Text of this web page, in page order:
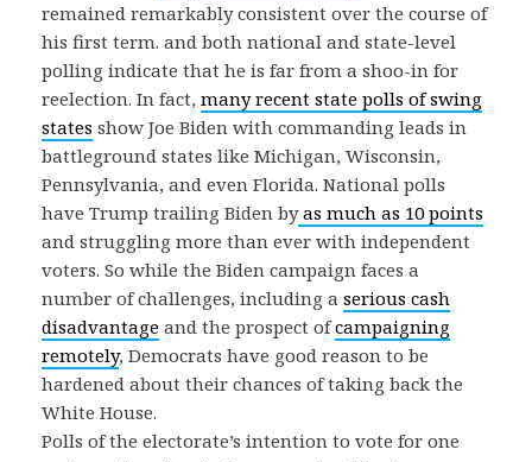
remained remarkably consistent over the course of
his first term. and both national and state-level
polling indicate that he is far from a shoo-in for
reelection. In fact, many recent state polls of swing
states show Joe Biden with commanding leads in
battleground states like Michigan, Wisconsin,
Pennsylvania, and even Florida. National polls
have Trump trailing Biden byas much as 10 points
and struggling more than ever with independent
voters. So while the Biden campaign faces a
number of challenges, including a serious cash
disadvantage and the prospect ofcampaigning
remotely, Democrats have good reason to be
hardened about their chances of taking back the
White House.
Polls of the electorate’s intention to vote for one